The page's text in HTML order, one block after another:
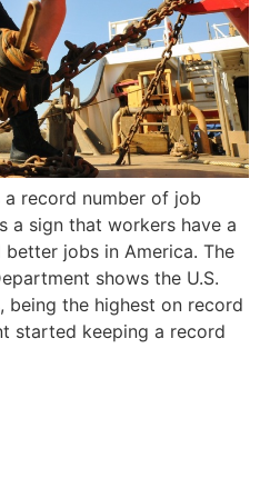
record number of job
a sign that workers have a
jobs in America. The
shows the U.S.
being the highest on record
started keeping a record